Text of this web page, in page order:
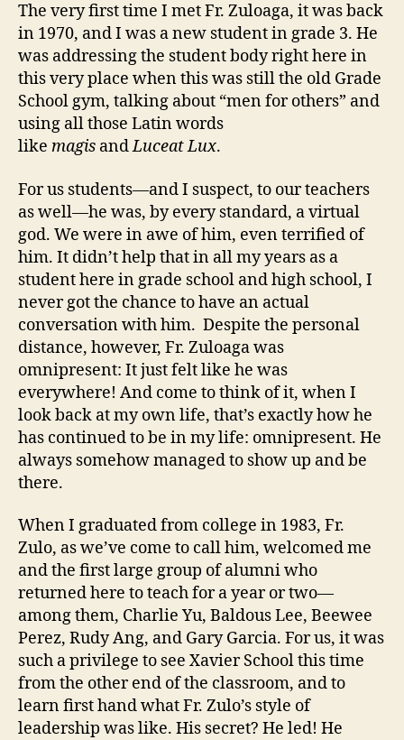
The very first time I met Fr. Zuloaga, it was back
in 1970, and I was a new student in grade 3. He
was addressing the student body right here in
this very place when this was still the old Grade
School gym, talking about “men for others” and
using all those Latin words
like magis andLuceat Lux.
For us students—and I suspect, to our teachers
as well—he was, by every standard, a virtual
god. We were in awe of him, even terrified of
him. It didn’t help that in all my years as a
student here in grade school and high school, I
never got the chance to have an actual
conversation with him. Despite the personal
distance, however, Fr. Zuloaga was
omnipresent: It just felt like he was
everywhere! And come to think of it, when I
look back at my own life, that’s exactly how he
has continued to be in my life: omnipresent. He
always somehow managed to show up and be
there.
When I graduated from college in 1983, Fr.
Zulo, as we’ve come to call him, welcomed me
and the first large group of alumni who
returned here to teach for a year or two—
among them, Charlie Yu, Baldous Lee, Beewee
Perez, Rudy Ang, and Gary Garcia. For us, it was
such a privilege to see Xavier School this time
from the other end of the classroom, and to
learn first hand what Fr. Zulo’s style of
leadership was like. His secret? He led! He